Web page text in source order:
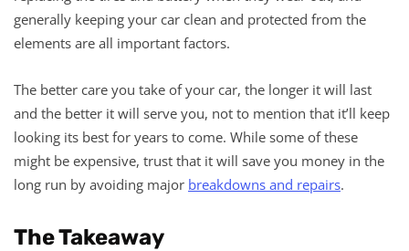
generally keeping your car clean and protected from the
elements are all important factors.
The better care you take of your car, the longer it will last
and the better it will serve you, not to mention that it’ll keep
looking its best for years to come. While some of these
might be expensive, trust that it will save you money in the
long run by avoiding major breakdowns and repairs.
The Takeaway